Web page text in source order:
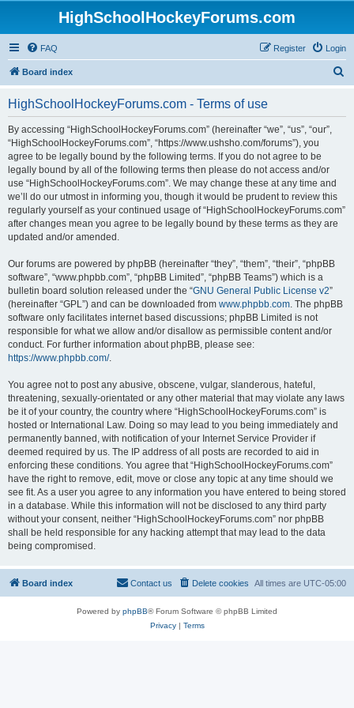
HighSchoolHockeyForums.com
FAQ Login
Register
Board index
HighSchoolHockeyForums.com - Terms of use
By accessing “HighSchoolHockeyForums.com” (hereinafter “we”, “us”, “our”,
“HighSchoolHockeyForums.com”, “https://www.ushsho.com/forums”), you
agree to be legally bound by the following terms. If you do not agree to be
legally bound by all of the following terms then please do not access and/or
use “HighSchoolHockeyForums.com”. We may change these at any time and
we’ll do our utmost in informing you, though it would be prudent to review this
regularly yourself as your continued usage of “HighSchoolHockeyForums.com”
after changes mean you agree to be legally bound by these terms as they are
updated and/or amended.
Our forums are powered by phpBB (hereinafter “they”, “them”, “their”, “phpBB
software”, “www.phpbb.com”, “phpBB Limited”, “phpBB Teams”) which is a
bulletin board solution released under the “GNU General Public License v2”
(hereinafter “GPL”) and can be downloaded from www.phpbb.com. The phpBB
software only facilitates internet based discussions; phpBB Limited is not
responsible for what we allow and/or disallow as permissible content and/or
conduct. For further information about phpBB, please see:
https://www.phpbb.com/.
You agree not to post any abusive, obscene, vulgar, slanderous, hateful,
threatening, sexually-orientated or any other material that may violate any laws
be it of your country, the country where “HighSchoolHockeyForums.com” is
hosted or International Law. Doing so may lead to you being immediately and
permanently banned, with notification of your Internet Service Provider if
deemed required by us. The IP address of all posts are recorded to aid in
enforcing these conditions. You agree that “HighSchoolHockeyForums.com”
have the right to remove, edit, move or close any topic at any time should we
see fit. As a user you agree to any information you have entered to being stored
in a database. While this information will not be disclosed to any third party
without your consent, neither “HighSchoolHockeyForums.com” nor phpBB
shall be held responsible for any hacking attempt that may lead to the data
being compromised.
Board index All times are UTC-05:00
Delete cookies
Contact us
Powered by phpBB® Forum Software © phpBB Limited
Privacy| Terms